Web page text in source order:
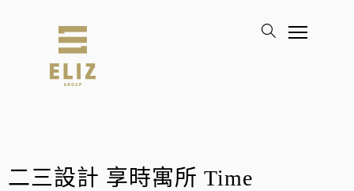
二三設計 享時寓所 Time